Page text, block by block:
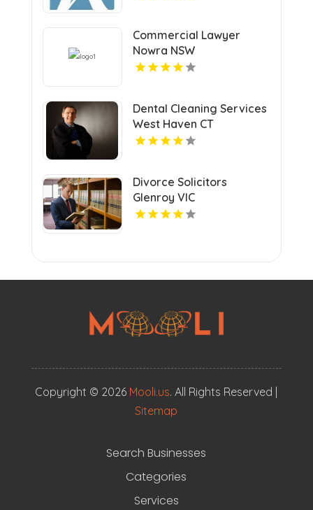
Commercial Lawyer
Nowra NSW
Dental Cleaning Services
West Haven CT
Divorce Solicitors
Glenroy VIC
Copyright © 2026 Mooli.us. All Rights Reserved |
Sitemap
Search Businesses
Categories
Services